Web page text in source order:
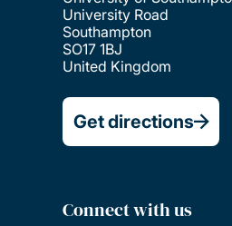
University Road
Southampton
SO17 1BJ
United Kingdom
Get directions
Connect with us